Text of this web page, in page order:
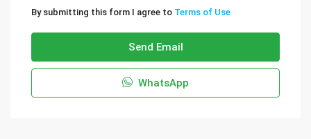
By submitting this form I agree to Terms of Use
Send Email
WhatsApp